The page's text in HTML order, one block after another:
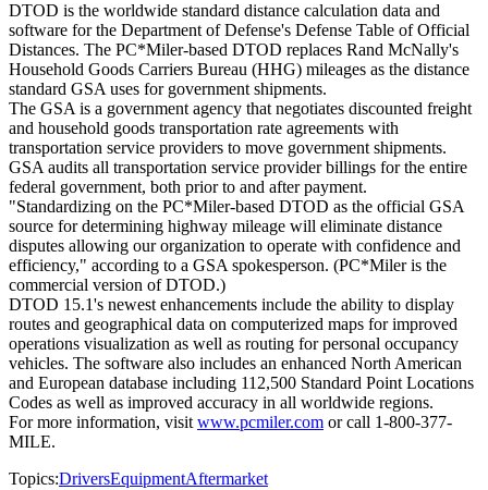
DTOD is the worldwide standard distance calculation data and
software for the Department of Defense's Defense Table of Official
Distances. The PC*Miler-based DTOD replaces Rand McNally's
Household Goods Carriers Bureau (HHG) mileages as the distance
standard GSA uses for government shipments.
The GSA is a government agency that negotiates discounted freight
and household goods transportation rate agreements with
transportation service providers to move government shipments.
GSA audits all transportation service provider billings for the entire
federal government, both prior to and after payment.
"Standardizing on the PC*Miler-based DTOD as the official GSA
source for determining highway mileage will eliminate distance
disputes allowing our organization to operate with confidence and
efficiency," according to a GSA spokesperson. (PC*Miler is the
commercial version of DTOD.)
DTOD 15.1's newest enhancements include the ability to display
routes and geographical data on computerized maps for improved
operations visualization as well as routing for personal occupancy
vehicles. The software also includes an enhanced North American
and European database including 112,500 Standard Point Locations
Codes as well as improved accuracy in all worldwide regions.
For more information, visitwww.pcmiler.com or call 1-800-377-
MILE.
Topics:DriversEquipmentAftermarket